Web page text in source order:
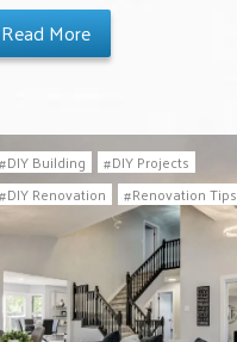
Read More
DIY Building
DIY Projects
DIY Renovation
Renovation Tips